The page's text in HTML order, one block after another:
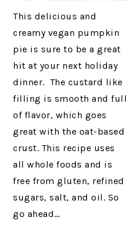
This delicious and
creamy vegan pumpkin
pie is sure to be a great
hit at your next holiday
dinner. The custard like
filling is smooth and full
of flavor, which goes
great with the oat-based
crust. This recipe uses
all whole foods and is
free from gluten, refined
sugars, salt, and oil. So
go ahead…